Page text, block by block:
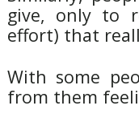
give, only to
effort) that
With some
from them